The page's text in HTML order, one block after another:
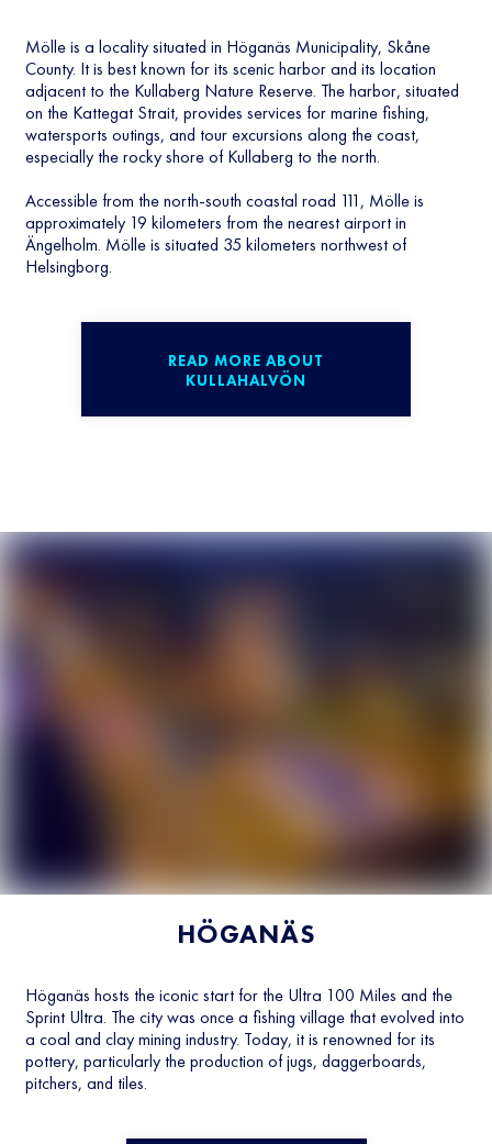
Mölle is a locality situated in Höganäs Municipality, Skåne
County. It is best known for its scenic harbor and its location
adjacent to the Kullaberg Nature Reserve. The harbor, situated
on the Kattegat Strait, provides services for marine fishing,
watersports outings, and tour excursions along the coast,
especially the rocky shore of Kullaberg to the north.
Accessible from the north-south coastal road 111, Mölle is
approximately 19 kilometers from the nearest airport in
Ängelholm. Mölle is situated 35 kilometers northwest of
Helsingborg.
READ MORE ABOUT
KULLAHALVÖN
HÖGANÄS
Höganäs hosts the iconic start for the Ultra 100 Miles and the
Sprint Ultra. The city was once a fishing village that evolved into
a coal and clay mining industry. Today, it is renowned for its
pottery, particularly the production of jugs, daggerboards,
pitchers, and tiles.